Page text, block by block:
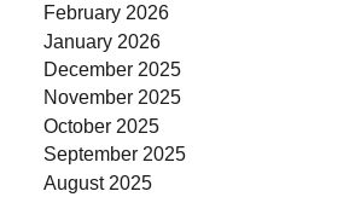
February 2026
January 2026
December 2025
November 2025
October 2025
September 2025
August 2025